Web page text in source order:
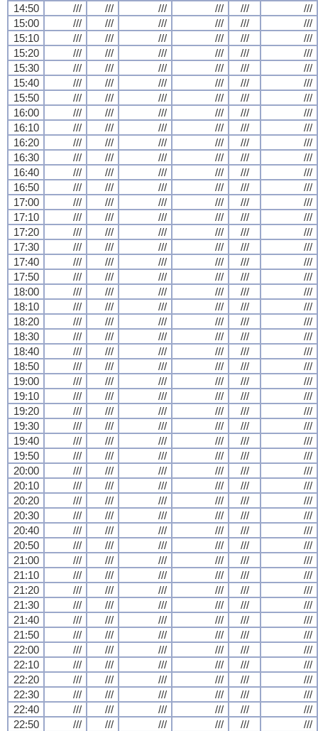
14:50 /// /// /// /// ///
///
15:00
/// /// /// /// ///
///
15:10
/// /// /// /// ///
///
15:20
/// /// /// /// ///
///
15:30
/// /// /// /// ///
///
15:40
/// /// /// /// ///
///
15:50
/// /// /// /// ///
///
16:00
/// /// /// /// ///
///
16:10
/// /// /// /// ///
///
16:20
/// /// /// /// ///
///
16:30
/// /// /// /// ///
///
16:40
/// /// /// /// ///
///
16:50
/// /// /// /// ///
///
17:00
/// /// /// /// ///
///
17:10
/// /// /// /// ///
///
17:20
/// /// /// /// ///
///
17:30
/// /// /// /// ///
///
17:40
/// /// /// /// ///
///
17:50
/// /// /// /// ///
///
18:00
/// /// /// /// ///
///
18:10
/// /// /// /// ///
///
18:20
/// /// /// /// ///
///
18:30
/// /// /// /// ///
///
18:40
/// /// /// /// ///
///
18:50
/// /// /// /// ///
///
19:00
/// /// /// /// ///
///
19:10
/// /// /// /// ///
///
19:20
/// /// /// /// ///
///
19:30
/// /// /// /// ///
///
19:40
/// /// /// /// ///
///
19:50
/// /// /// /// ///
///
20:00
/// /// /// /// ///
///
20:10
/// /// /// /// ///
///
20:20
/// /// /// /// ///
///
20:30
/// /// /// /// ///
///
20:40
/// /// /// /// ///
///
20:50
/// /// /// /// ///
///
21:00
/// /// /// /// ///
///
21:10
/// /// /// /// ///
///
21:20
/// /// /// /// ///
///
21:30
/// /// /// /// ///
///
21:40
/// /// /// /// ///
///
21:50
/// /// /// /// ///
///
22:00
/// /// /// /// ///
///
22:10
/// /// /// /// ///
///
22:20
/// /// /// /// ///
///
22:30
/// /// /// /// ///
///
22:40
/// /// /// /// ///
///
22:50
/// /// /// /// ///
///